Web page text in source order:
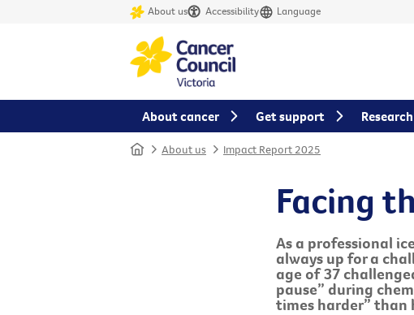
About us Accessibility Language
Home About us Impact Report 2025
Facing
As a professional
always up for a
age of 37
pause” during
times harder” than
About cancer Get support Research